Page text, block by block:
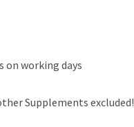
on working days
Supplements excluded!